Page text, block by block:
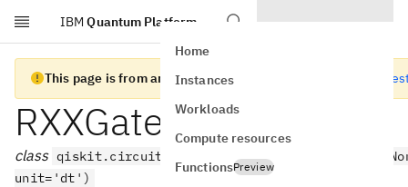
Skip to main content
IBM Quantum Platform
Home
Instances
Workloads
Compute resources
FunctionsPreview
This page is from an old version of Qiskit SDK Go to the
RXXGate
class qiskit.circuit.library.RXXGate(theta,
unit='dt')